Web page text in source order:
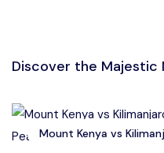
Discover the Majestic
Mount Kenya vs